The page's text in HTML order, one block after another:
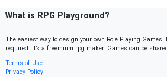
What is RPG Playground?
The easiest way to design your own Role Playing
required. It’s a freemium rpg maker. Games can be
Terms of Use
Privacy Policy